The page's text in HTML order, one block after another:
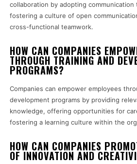
collaboration by adopting communication
fostering a culture of open
cross-functional teamwork.
HOW CAN COMPANIES
THROUGH TRAINING AND
PROGRAMS?
Companies can empower employees
development programs by providing
knowledge, offering opportunities for
fostering a learning culture within the
HOW CAN COMPANIES
OF INNOVATION AND